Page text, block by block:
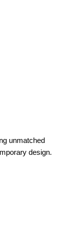
unmatched
design.